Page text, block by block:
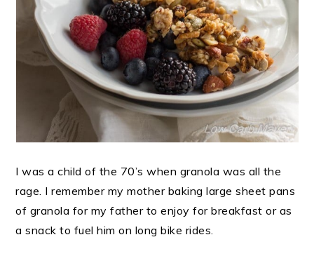
I was a child of the 70’s when granola was all the
rage. I remember my mother baking large sheet pans
of granola for my father to enjoy for breakfast or as
a snack to fuel him on long bike rides.